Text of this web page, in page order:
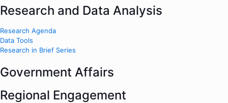
Research and Data Analysis
Research Agenda
Data Tools
Research in Brief Series
Government Affairs
Regional Engagement